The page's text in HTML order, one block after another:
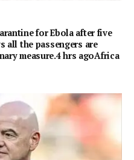
for Ebola after five
all the passengers are
measure.4 hrs agoAfrica